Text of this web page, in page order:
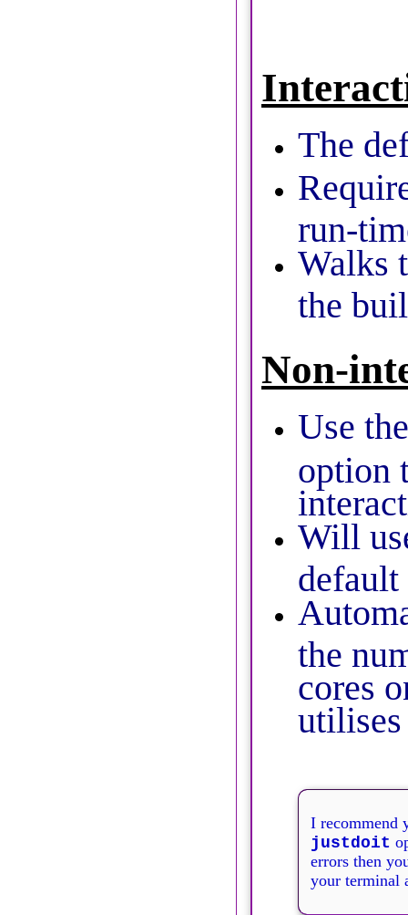
The
run-
Walks
the
Non-
Use
option
Will
default
the
cores
utilises
I recommend
justdoit
errors then
your terminal